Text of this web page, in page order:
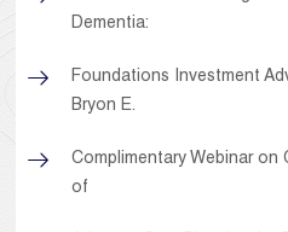
Dementia:
Foundations Investment
Bryon E.
Complimentary Webinar on
of